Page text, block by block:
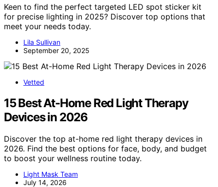
Keen to find the perfect targeted LED spot sticker kit
for precise lighting in 2025? Discover top options that
meet your needs today.
Lila Sullivan
September 20, 2025
Vetted
15 Best At-Home Red Light Therapy
Devices in 2026
Discover the top at-home red light therapy devices in
2026. Find the best options for face, body, and budget
to boost your wellness routine today.
Light Mask Team
July 14, 2026